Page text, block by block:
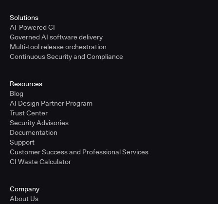
Solutions
AI-Powered CI
Governed AI software delivery
Multi-tool release orchestration
Continuous Security and Compliance
Resources
Blog
AI Design Partner Program
Trust Center
Security Advisories
Documentation
Support
Customer Success and Professional Services
CI Waste Calculator
Company
About Us